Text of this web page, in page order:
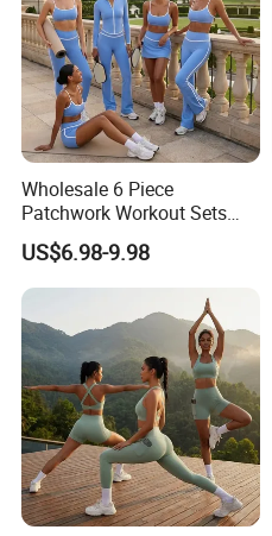
Wholesale 6 Piece
Patchwork Workout Sets
Striped Compression Yoga
Outfits for Women, Casual
Stretchy Jogging Tracksuits
Gym Tennis Wear Athletic
Clothing
US$6.98-9.98